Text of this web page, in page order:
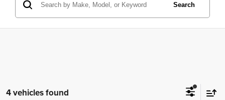
Search
4 vehicles found